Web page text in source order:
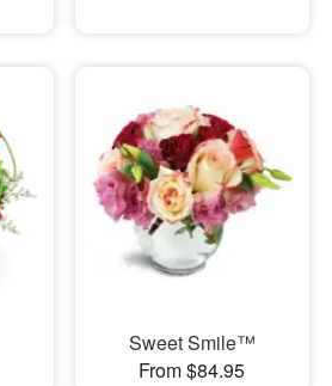
Sweet Smile™
From $84.95